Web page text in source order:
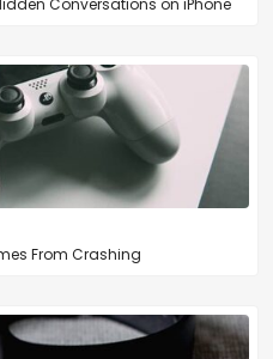
Conversations on iPhone
From Crashing